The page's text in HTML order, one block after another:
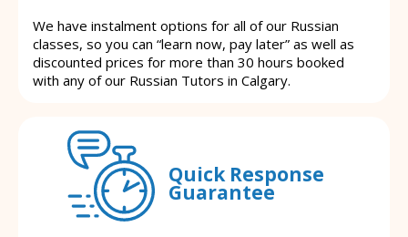
We have instalment options for all of our Russian
classes, so you can “learn now, pay later” as well as
discounted prices for more than 30 hours booked
with any of our Russian Tutors in Calgary.
Quick Response
Guarantee